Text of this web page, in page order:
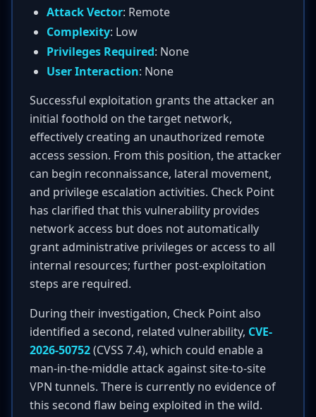
Attack Vector: Remote
Complexity: Low
Privileges Required: None
User Interaction: None
Successful exploitation grants the attacker an
initial foothold on the target network,
effectively creating an unauthorized remote
access session. From this position, the attacker
can begin reconnaissance, lateral movement,
and privilege escalation activities. Check Point
has clarified that this vulnerability provides
network access but does not automatically
grant administrative privileges or access to all
internal resources; further post-exploitation
steps are required.
During their investigation, Check Point also
identified a second, related vulnerability, CVE-
2026-50752(CVSS 7.4), which could enable a
man-in-the-middle attack against site-to-site
VPN tunnels. There is currently no evidence of
this second flaw being exploited in the wild.